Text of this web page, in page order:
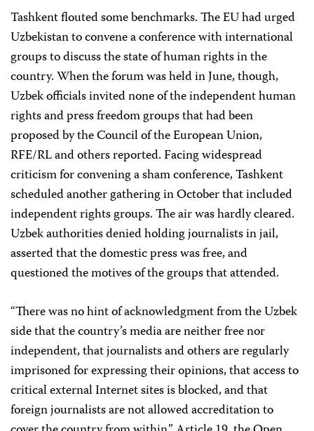
Tashkent flouted some benchmarks. The EU had urged
Uzbekistan to convene a conference with international
groups to discuss the state of human rights in the
country. When the forum was held in June, though,
Uzbek officials invited none of the independent human
rights and press freedom groups that had been
proposed by the Council of the European Union,
RFE/RL and others reported. Facing widespread
criticism for convening a sham conference, Tashkent
scheduled another gathering in October that included
independent rights groups. The air was hardly cleared.
Uzbek authorities denied holding journalists in jail,
asserted that the domestic press was free, and
questioned the motives of the groups that attended.
“There was no hint of acknowledgment from the Uzbek
side that the country’s media are neither free nor
independent, that journalists and others are regularly
imprisoned for expressing their opinions, that access to
critical external Internet sites is blocked, and that
foreign journalists are not allowed accreditation to